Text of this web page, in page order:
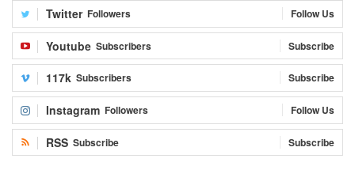
Twitter Followers Follow Us
Youtube Subscribers Subscribe
117k Subscribers Subscribe
Instagram Followers Follow Us
RSS Subscribe Subscribe